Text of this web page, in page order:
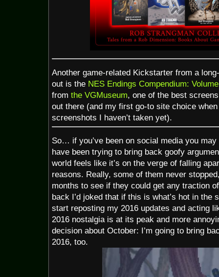
Another game-related Kickstarter from a
out is the NES Endings Compendium:
from the VGMuseum, one of the best
out there (and my first go-to site choice
screenshots I haven’t taken yet).
So… if you’ve been on social media you
have been trying to bring back goofy
world feels like it’s on the verge of falling
reasons. Really, some of them never
months to see if they could get any traction
back I’d joked that if this is what’s hot in the
start reposting my 2016 updates and acting
2016 nostalgia is at its peak and more
decision about October: I’m going to bring
2016, too.